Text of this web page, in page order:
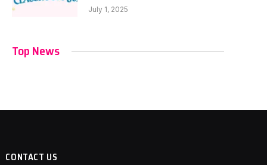
July 1, 2025
Top News
CONTACT US